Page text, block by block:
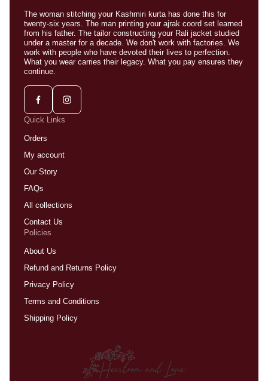
The woman stitching your Kashmiri kurta has done this for
twenty-six years. The man printing your ajrak coord set learned
from his father. The tailor constructing your Rali jacket studied
under a master for a decade. We don't work with factories. We
work with people who have devoted their lives to perfection.
What you wear carries their legacy. What you pay ensures they
continue.
Quick Links
Orders
My account
Our Story
FAQs
All collections
Contact Us
Policies
About Us
Refund and Returns Policy
Privacy Policy
Terms and Conditions
Shipping Policy